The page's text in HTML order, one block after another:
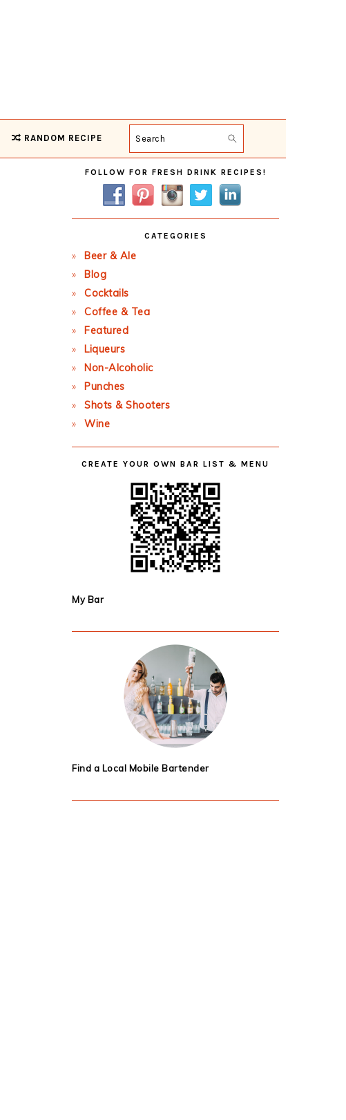
RANDOM RECIPE Search
Primary
Sidebar
FOLLOW FOR FRESH DRINK RECIPES!
CATEGORIES
Beer & Ale
Blog
Cocktails
Coffee & Tea
Featured
Liqueurs
Non-Alcoholic
Punches
Shots & Shooters
Wine
CREATE YOUR OWN BAR LIST & MENU
My Bar
Find a Local Mobile Bartender